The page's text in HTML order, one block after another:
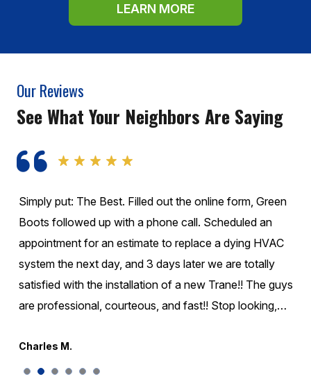
LEARN MORE
Our Reviews
See What Your Neighbors Are Saying
These guys are Fantastic!!! They called before they
came. They were on time! They were very honest about
what was going on with the unit and didn't change extra
to take care of it. I would highly recommend them for
your Air conditioning or Heating needs. Wonderful
company experience for my family!!
Greg S.